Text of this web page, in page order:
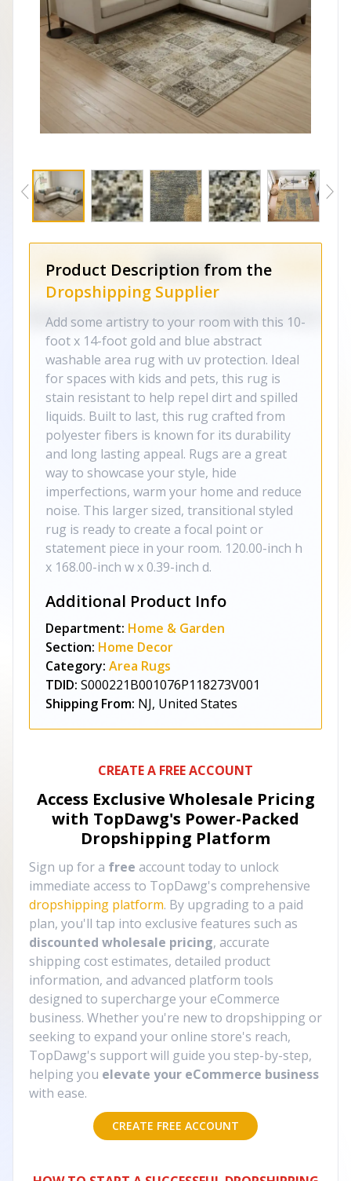
Product Description from the
Dropshipping Supplier
Add some artistry to your room with this 10-
foot x 14-foot gold and blue abstract
washable area rug with uv protection. Ideal
for spaces with kids and pets, this rug is
stain resistant to help repel dirt and spilled
liquids. Built to last, this rug crafted from
polyester fibers is known for its durability
and long lasting appeal. Rugs are a great
way to showcase your style, hide
imperfections, warm your home and reduce
noise. This larger sized, transitional styled
rug is ready to create a focal point or
statement piece in your room. 120.00-inch h
x 168.00-inch w x 0.39-inch d.
Additional Product Info
Department: Home & Garden
Section: Home Decor
Category: Area Rugs
TDID: S000221B001076P118273V001
Shipping From: NJ, United States
CREATE A FREE ACCOUNT
Access Exclusive Wholesale Pricing
with TopDawg's Power-Packed
Dropshipping Platform
Sign up for a free account today to unlock
immediate access to TopDawg's comprehensive
dropshipping platform. By upgrading to a paid
plan, you'll tap into exclusive features such as
discounted wholesale pricing, accurate
shipping cost estimates, detailed product
information, and advanced platform tools
designed to supercharge your eCommerce
business. Whether you're new to dropshipping or
seeking to expand your online store's reach,
TopDawg's support will guide you step-by-step,
helping you elevate your eCommerce business
with ease.
CREATE FREE ACCOUNT